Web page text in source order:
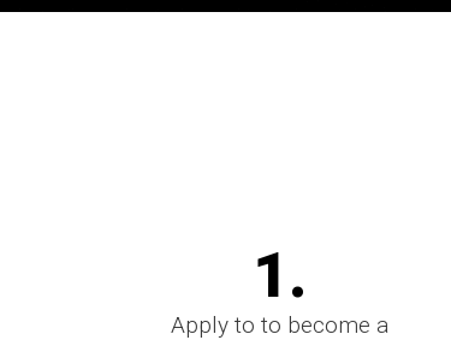
1.
Apply to to become a